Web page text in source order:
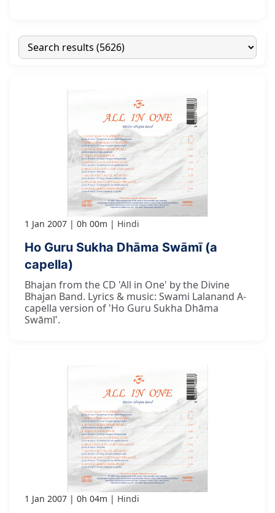
1 Jan 2007 0h 00m Hindi
Ho Guru Sukha Dhāma Swāmī (a
capella)
Bhajan from the CD 'All in One' by the Divine
Bhajan Band. Lyrics & music: Swami Lalanand A-
capella version of 'Ho Guru Sukha Dhāma
Swāmī'.
1 Jan 2007 0h 04m Hindi